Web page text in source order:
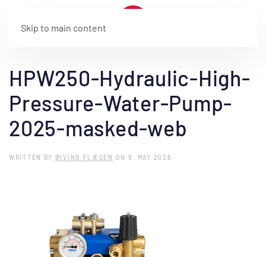
Skip to main content
HPW250-Hydraulic-High-
Pressure-Water-Pump-
2025-masked-web
WRITTEN BY ØIVIND FLÆSEN ON 9. MAY 2026 .